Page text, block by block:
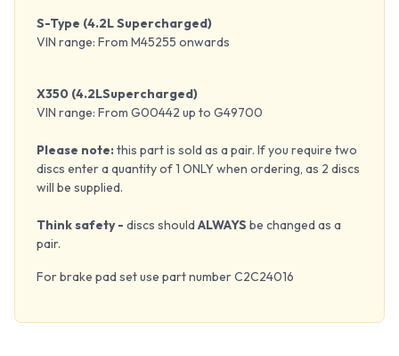
S-Type (4.2L Supercharged)
VIN range: From M45255 onwards
X350 (4.2LSupercharged)
VIN range: From G00442 up to G49700
Please note:this part is sold as a pair. If you require two
discs enter a quantity of 1 ONLY when ordering, as 2 discs
will be supplied.
Think safety - discs should ALWAYS be changed as a
pair.
For brake pad set use part number C2C24016